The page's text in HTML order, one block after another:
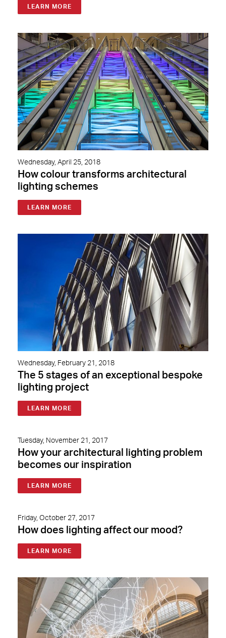
LEARN MORE
Wednesday, April 25, 2018
How colour transforms architectural
lighting schemes
LEARN MORE
Wednesday, February 21, 2018
The 5 stages of an exceptional bespoke
lighting project
LEARN MORE
Tuesday, November 21, 2017
How your architectural lighting problem
becomes our inspiration
LEARN MORE
Friday, October 27, 2017
How does lighting affect our mood?
LEARN MORE